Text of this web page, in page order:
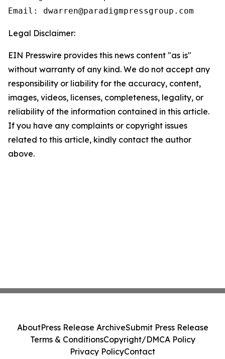
Email: dwarren@paradigmpressgroup.com
Legal Disclaimer:
EIN Presswire provides this news content "as is"
without warranty of any kind. We do not accept any
responsibility or liability for the accuracy, content,
images, videos, licenses, completeness, legality, or
reliability of the information contained in this article.
If you have any complaints or copyright issues
related to this article, kindly contact the author
above.
AboutPress Release ArchiveSubmit Press Release
Terms & ConditionsCopyright/DMCA Policy
Privacy PolicyContact